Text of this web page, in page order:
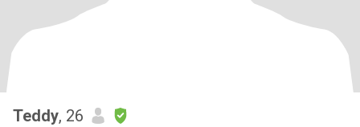
Teddy, 26